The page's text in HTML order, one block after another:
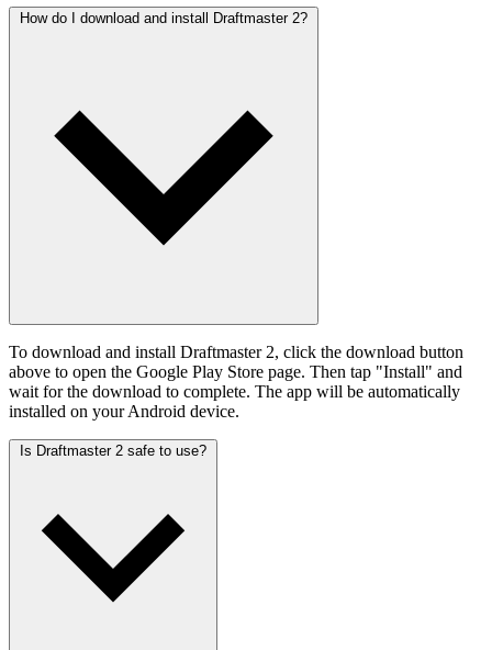
How do I download and install Draftmaster 2?
To download and install Draftmaster 2, click the download button
above to open the Google Play Store page. Then tap "Install" and
wait for the download to complete. The app will be automatically
installed on your Android device.
Is Draftmaster 2 safe to use?